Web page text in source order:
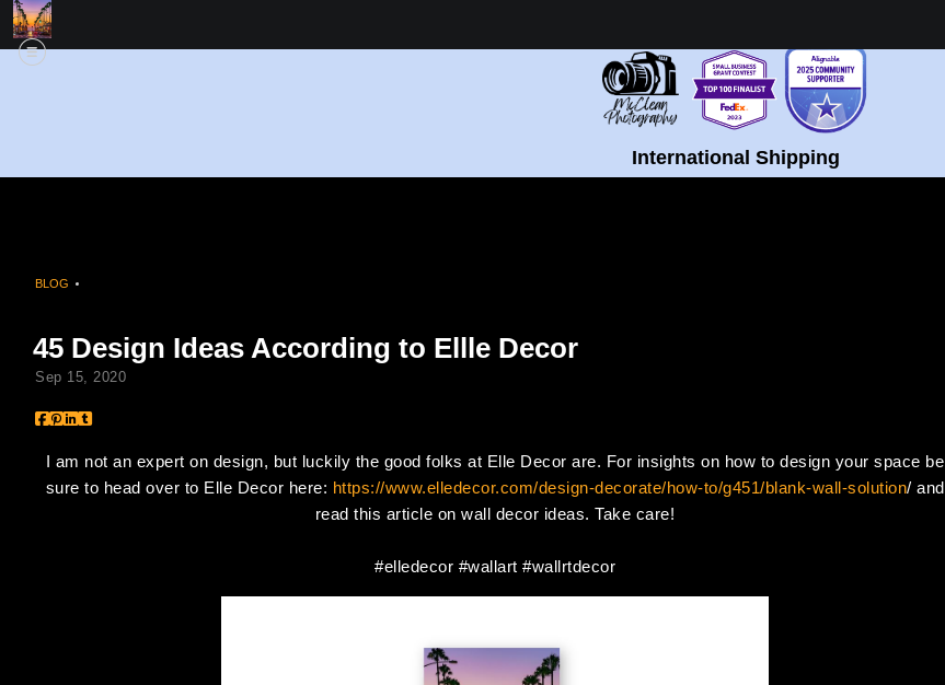
International Shipping
BLOG > 45 DESIGN IDEAS ACCORDING TO ELLLE DECOR
45 Design Ideas According to Ellle Decor
Sep 15, 2020
I am not an expert on design, but luckily the good folks at Elle Decor are. For insights on how to design your space be
sure to head over to Elle Decor here: https://www.elledecor.com/design-decorate/how-to/g451/blank-wall-solution/ and
read this article on wall decor ideas. Take care!
#elledecor #wallart #wallrtdecor